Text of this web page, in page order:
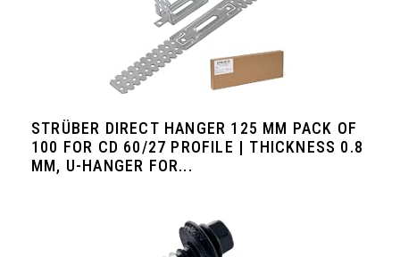
STRÜBER DIRECT HANGER 125 MM PACK OF
100 FOR CD 60/27 PROFILE | THICKNESS 0.8
MM, U-HANGER FOR...